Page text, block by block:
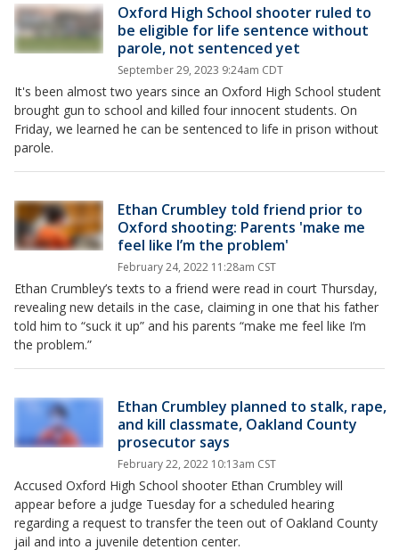
Oxford High School shooter ruled to
be eligible for life sentence without
parole, not sentenced yet
September 29, 2023 9:24am CDT
It's been almost two years since an Oxford High School student
brought gun to school and killed four innocent students. On
Friday, we learned he can be sentenced to life in prison without
parole.
Ethan Crumbley told friend prior to
Oxford shooting: Parents 'make me
feel like I’m the problem'
February 24, 2022 11:28am CST
Ethan Crumbley’s texts to a friend were read in court Thursday,
revealing new details in the case, claiming in one that his father
told him to “suck it up” and his parents “make me feel like I’m
the problem.”
Ethan Crumbley planned to stalk, rape,
and kill classmate, Oakland County
prosecutor says
February 22, 2022 10:13am CST
Accused Oxford High School shooter Ethan Crumbley will
appear before a judge Tuesday for a scheduled hearing
regarding a request to transfer the teen out of Oakland County
jail and into a juvenile detention center.